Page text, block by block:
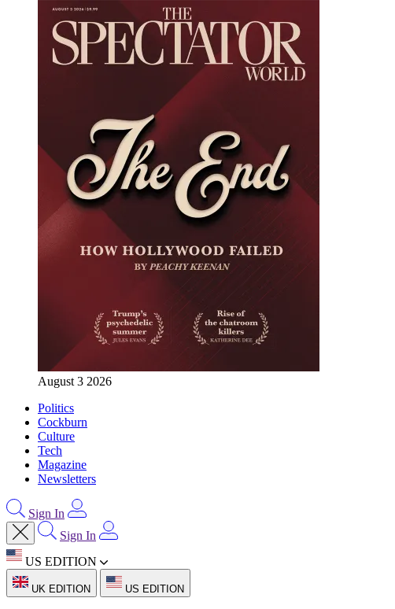
August 3 2026
Politics
Cockburn
Culture
Tech
Magazine
Newsletters
Sign In
Sign In
US EDITION
UK EDITION US EDITION